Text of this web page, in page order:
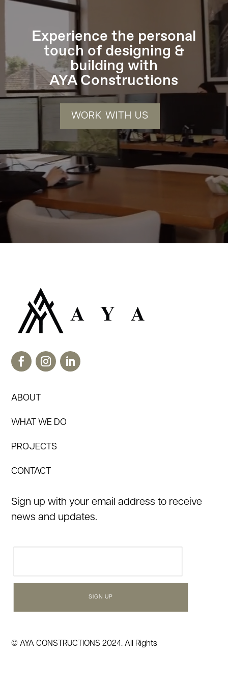
Experience the personal
touch of designing &
building with
AYA Constructions
WORK WITH US
ABOUT
WHAT WE DO
PROJECTS
CONTACT
Sign up with your email address to receive
news and updates.
© AYA CONSTRUCTIONS 2024. All Rights